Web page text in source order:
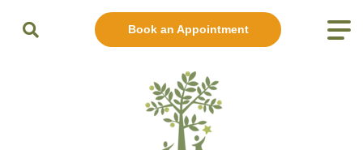
Book an Appointment